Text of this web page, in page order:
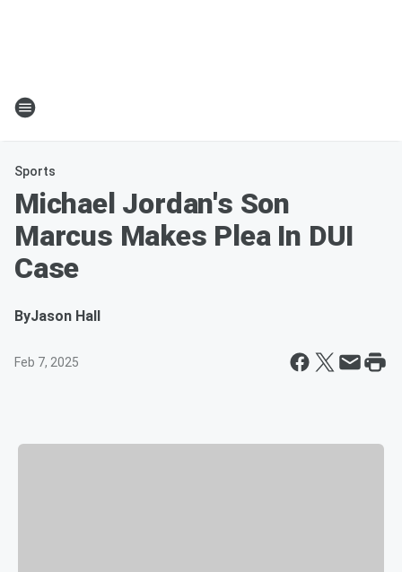
Sports
Michael Jordan's Son
Marcus Makes Plea In DUI
Case
ByJason Hall
Feb 7, 2025